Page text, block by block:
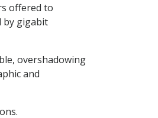
offered to
by gigabit
overshadowing
and